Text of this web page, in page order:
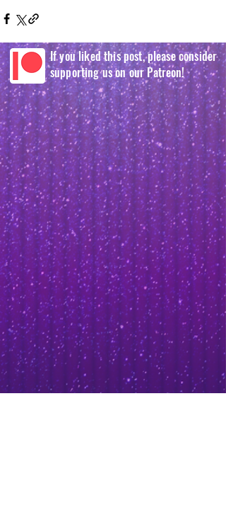
If you liked this post, please consider
supporting us on our Patreon!